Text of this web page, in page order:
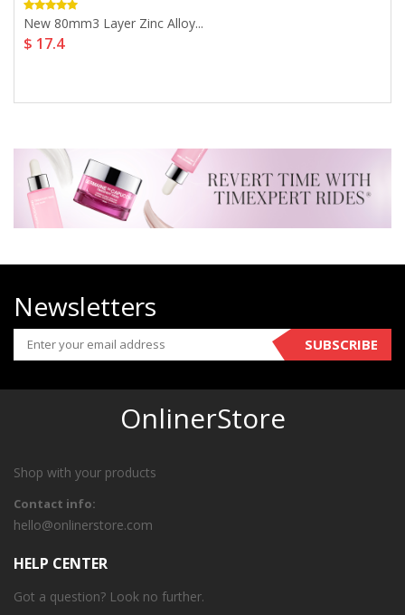
New 80mm3 Layer Zinc Alloy...
$ 17.4
Newsletters
SUBSCRIBE
OnlinerStore
Shop with your products
Contact info:
hello@onlinerstore.com
HELP CENTER
Got a question? Look no further.